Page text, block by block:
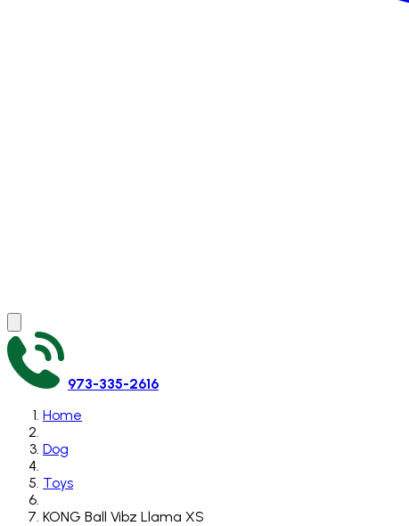
973-335-2616
Home
Dog
Toys
KONG Ball Vibz Llama XS